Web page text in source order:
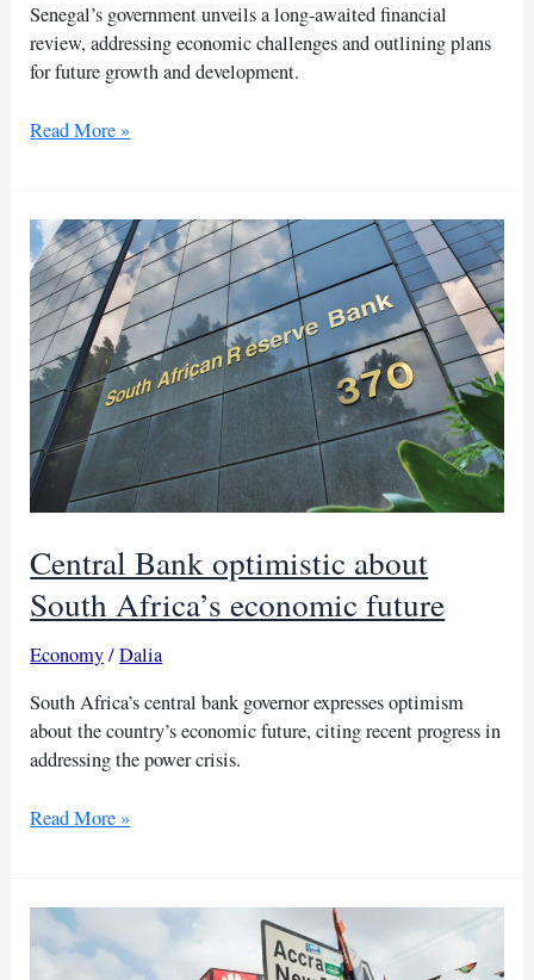
Senegal’s government unveils a long-awaited financial
review, addressing economic challenges and outlining plans
for future growth and development.
New
address
Senegal’s
financial
woes
Read More »
Central Bank optimistic about
South Africa’s economic future
Economy/Dalia
South Africa’s central bank governor expresses optimism
about the country’s economic future, citing recent progress in
addressing the power crisis.
Central
about
South
Africa’s
Read More »